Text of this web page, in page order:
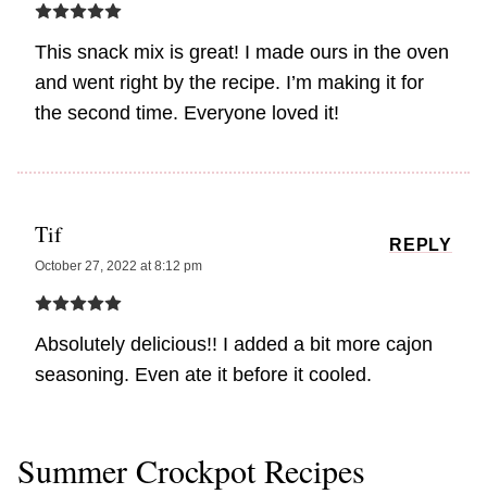
This snack mix is great! I made ours in the oven
and went right by the recipe. I’m making it for
the second time. Everyone loved it!
Tif
October 27, 2022 at 8:12 pm
Absolutely delicious!! I added a bit more cajon
seasoning. Even ate it before it cooled.
REPLY
Summer Crockpot Recipes